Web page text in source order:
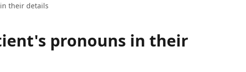
their details
pronouns in their